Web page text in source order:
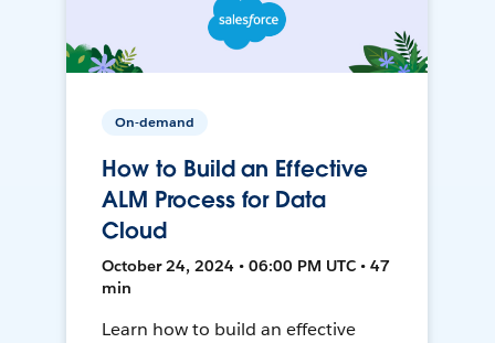
On-demand
How to Build an Effective
ALM Process for Data
Cloud
October 24, 2024 • 06:00 PM UTC • 47
min
Learn how to build an effective